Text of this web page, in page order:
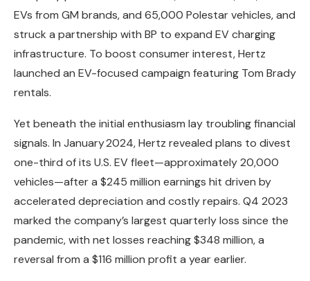
EVs from GM brands, and 65,000 Polestar vehicles, and
struck a partnership with BP to expand EV charging
infrastructure. To boost consumer interest, Hertz
launched an EV-focused campaign featuring Tom Brady
rentals.
Yet beneath the initial enthusiasm lay troubling financial
signals. In January 2024, Hertz revealed plans to divest
one-third of its U.S. EV fleet—approximately 20,000
vehicles—after a $245 million earnings hit driven by
accelerated depreciation and costly repairs. Q4 2023
marked the company’s largest quarterly loss since the
pandemic, with net losses reaching $348 million, a
reversal from a $116 million profit a year earlier.